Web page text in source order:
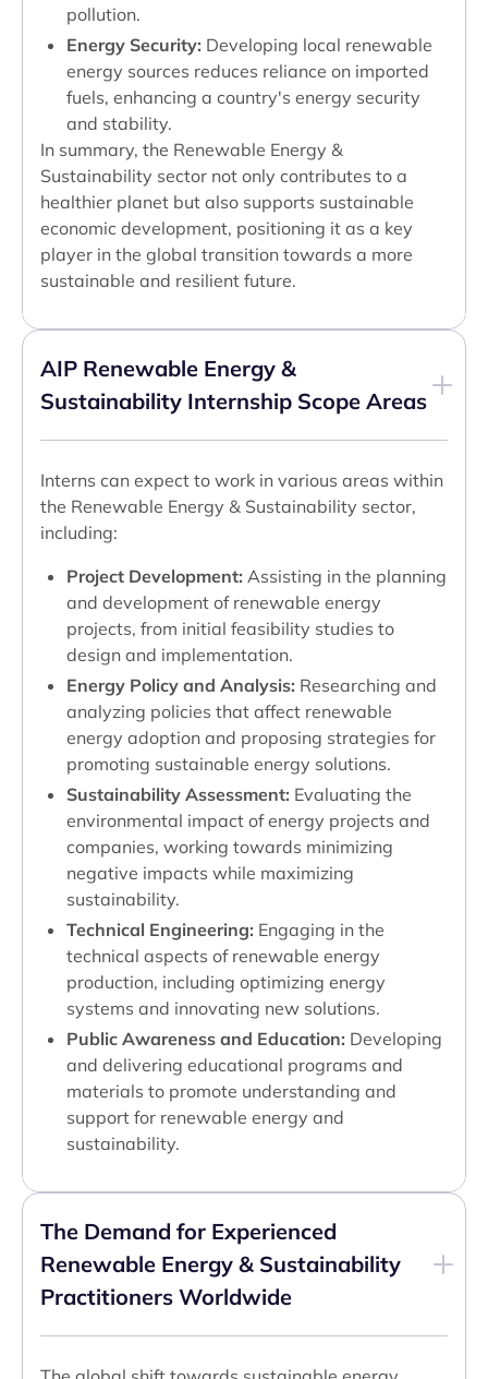
pollution.
Energy Security: Developing local renewable
energy sources reduces reliance on imported
fuels, enhancing a country's energy security
and stability.
In summary, the Renewable Energy &
Sustainability sector not only contributes to a
healthier planet but also supports sustainable
economic development, positioning it as a key
player in the global transition towards a more
sustainable and resilient future.
AIP Renewable Energy &
Sustainability Internship Scope Areas
Interns can expect to work in various areas within
the Renewable Energy & Sustainability sector,
including:
Project Development: Assisting in the planning
and development of renewable energy
projects, from initial feasibility studies to
design and implementation.
Energy Policy and Analysis: Researching and
analyzing policies that affect renewable
energy adoption and proposing strategies for
promoting sustainable energy solutions.
Sustainability Assessment: Evaluating the
environmental impact of energy projects and
companies, working towards minimizing
negative impacts while maximizing
sustainability.
Technical Engineering: Engaging in the
technical aspects of renewable energy
production, including optimizing energy
systems and innovating new solutions.
Public Awareness and Education: Developing
and delivering educational programs and
materials to promote understanding and
support for renewable energy and
sustainability.
The Demand for Experienced
Renewable Energy & Sustainability
Practitioners Worldwide